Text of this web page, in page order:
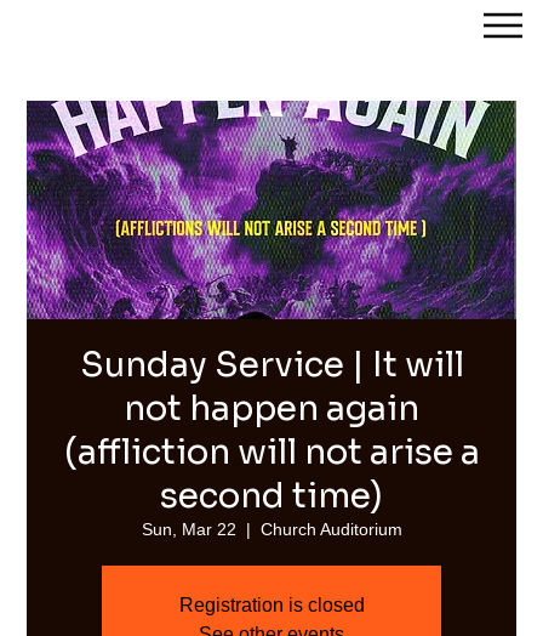
Sunday Service | It will
not happen again
(affliction will not arise a
second time)
Sun, Mar 22
  |
Church Auditorium
Registration is closed